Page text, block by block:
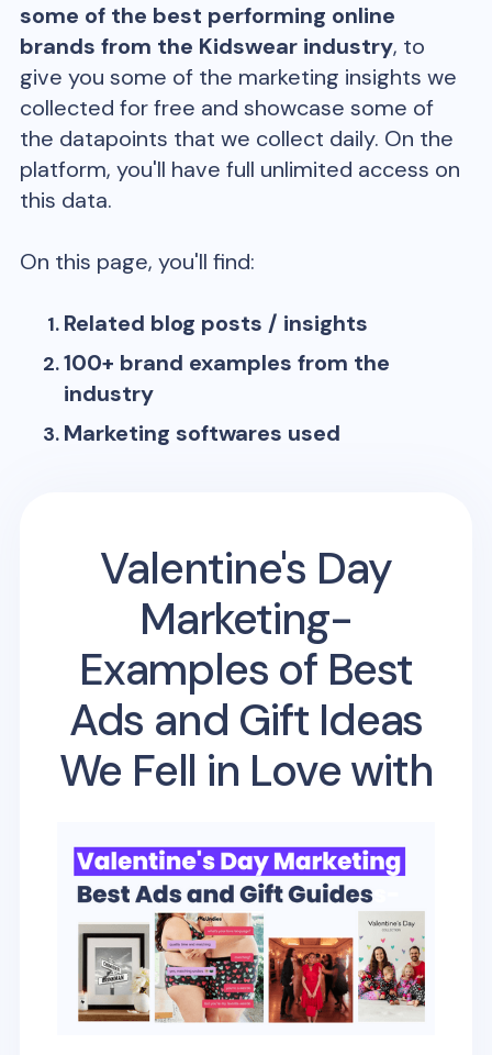
some of the best performing online
brands from the Kidswear industry, to
give you some of the marketing insights we
collected for free and showcase some of
the datapoints that we collect daily. On the
platform, you'll have full unlimited access on
this data.
On this page, you'll find:
Related blog posts / insights
100+ brand examples from the
industry
Marketing softwares used
Valentine's Day
Marketing-
Examples of Best
Ads and Gift Ideas
We Fell in Love with